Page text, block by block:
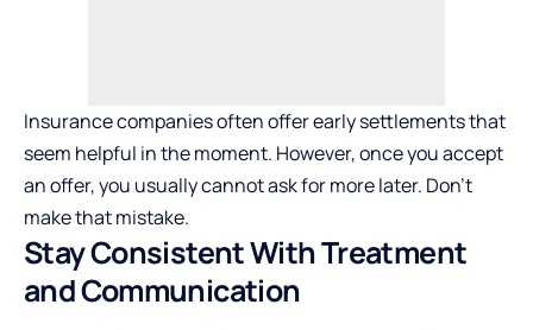
Insurance companies often offer early settlements that
seem helpful in the moment. However, once you accept
an offer, you usually cannot ask for more later. Don’t
make that mistake.
Stay Consistent With Treatment
and Communication